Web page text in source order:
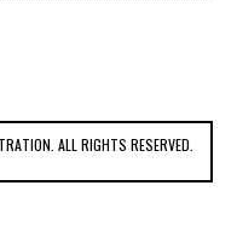
ALL RIGHTS RESERVED.